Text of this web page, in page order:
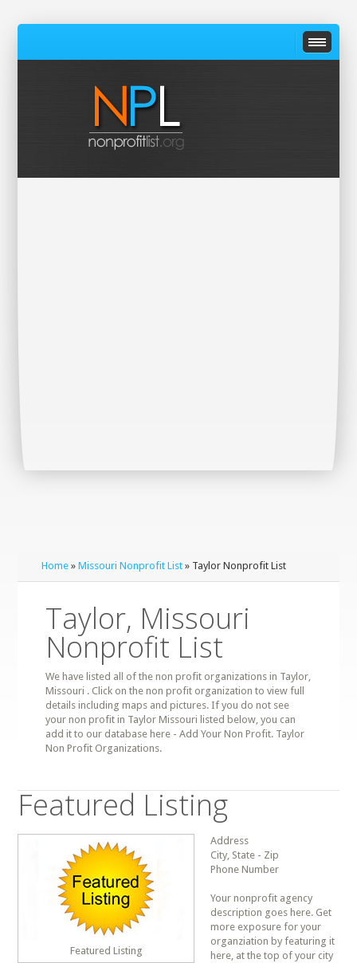
Home »Missouri Nonprofit List » Taylor Nonprofit List
Taylor, Missouri
Nonprofit List
We have listed all of the non profit organizations in Taylor,
Missouri . Click on the non profit organization to view full
details including maps and pictures. If you do not see
your non profit in Taylor Missouri listed below, you can
add it to our database here - Add Your Non Profit. Taylor
Non Profit Organizations.
Featured Listing
Featured Listing
Address
City, State - Zip
Phone Number
Your nonprofit agency
description goes here. Get
more exposure for your
organziation by featuring it
here, at the top of your city